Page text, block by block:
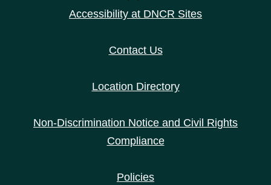
Accessibility at DNCR Sites
Contact Us
Location Directory
Non-Discrimination Notice and Civil Rights
Compliance
Policies